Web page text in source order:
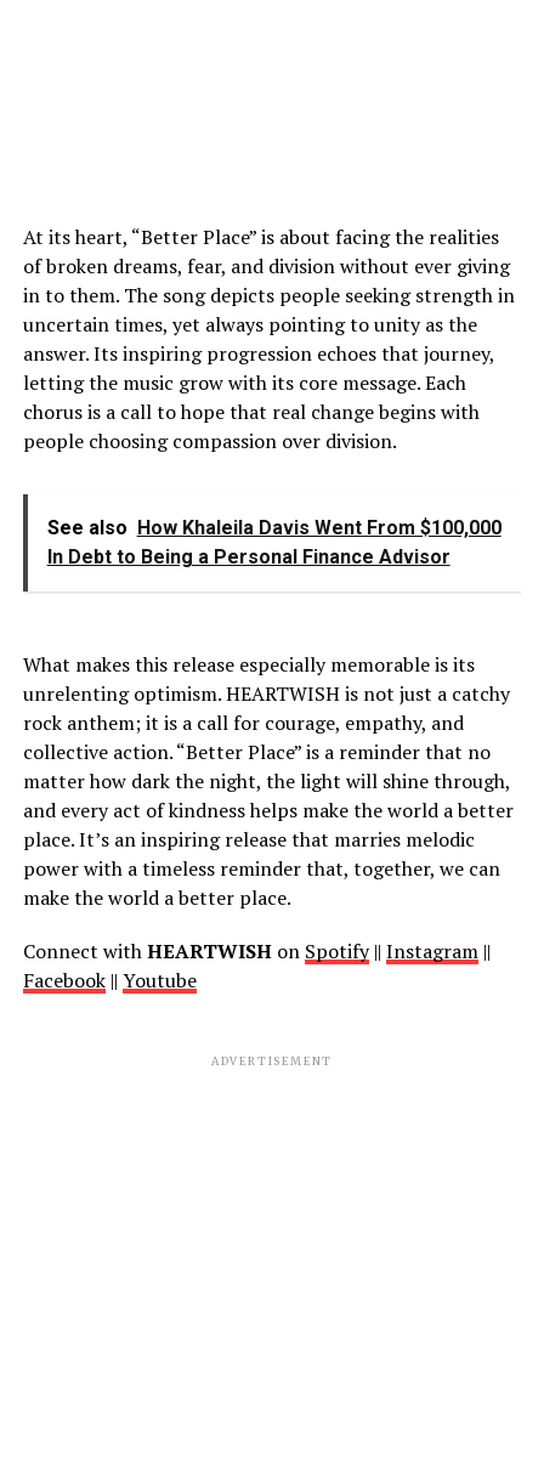
At its heart, “Better Place” is about facing the realities
of broken dreams, fear, and division without ever giving
in to them. The song depicts people seeking strength in
uncertain times, yet always pointing to unity as the
answer. Its inspiring progression echoes that journey,
letting the music grow with its core message. Each
chorus is a call to hope that real change begins with
people choosing compassion over division.
See also How Khaleila Davis Went From $100,000
In Debt to Being a Personal Finance Advisor
What makes this release especially memorable is its
unrelenting optimism. HEARTWISH is not just a catchy
rock anthem; it is a call for courage, empathy, and
collective action. “Better Place” is a reminder that no
matter how dark the night, the light will shine through,
and every act of kindness helps make the world a better
place. It’s an inspiring release that marries melodic
power with a timeless reminder that, together, we can
make the world a better place.
Connect withHEARTWISHon Spotify|| Instagram||
Facebook|| Youtube
ADVERTISEMENT